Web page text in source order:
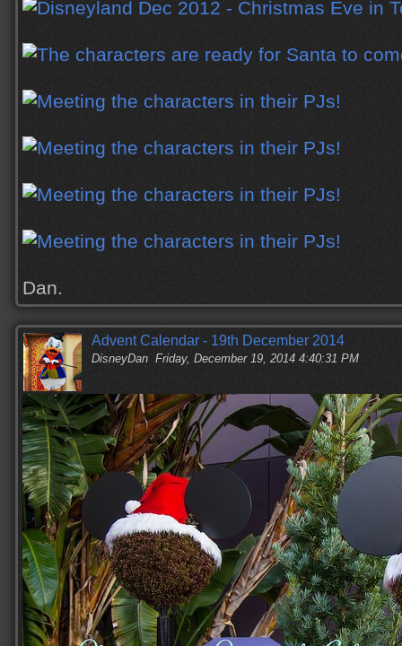
Dan.
Advent Calendar - 19th December 2014
DisneyDan Friday, December 19, 2014 4:40:31 PM